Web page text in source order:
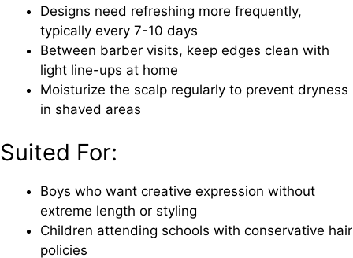
Designs need refreshing more frequently,
typically every 7-10 days
Between barber visits, keep edges clean with
light line-ups at home
Moisturize the scalp regularly to prevent dryness
in shaved areas
Suited For:
Boys who want creative expression without
extreme length or styling
Children attending schools with conservative hair
policies